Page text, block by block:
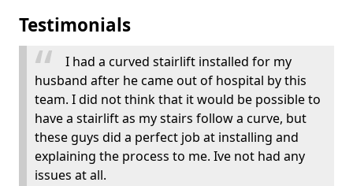
Testimonials
I had a curved stairlift installed for my
husband after he came out of hospital by this
team. I did not think that it would be possible to
have a stairlift as my stairs follow a curve, but
these guys did a perfect job at installing and
explaining the process to me. Ive not had any
issues at all.